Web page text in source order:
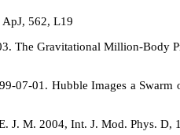
562, L19
The Gravitational Million-Body
07-01. Hubble Images a Swarm
J. M. 2004, Int. J. Mod. Phys. D,